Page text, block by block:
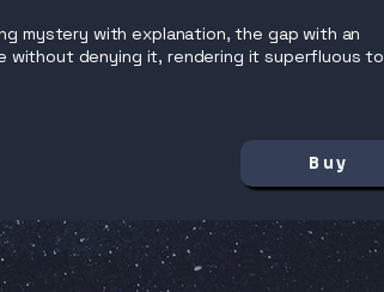
mystery with explanation, the gap with an
without denying it, rendering it superfluous to
Buy